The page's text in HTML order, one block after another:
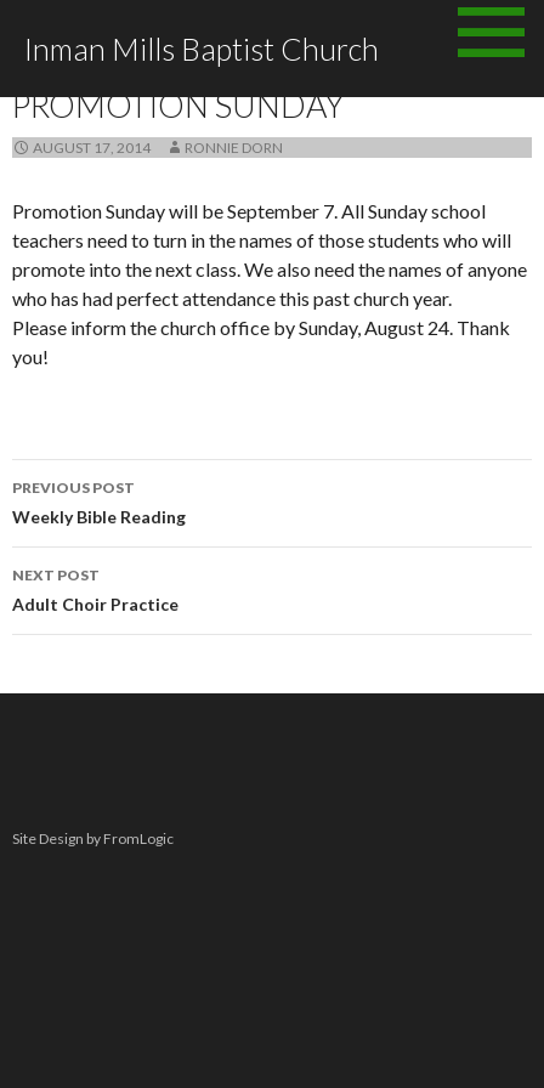
Inman Mills Baptist Church
Skip to content
PROMOTION SUNDAY
AUGUST 17, 2014 RONNIE DORN
Promotion Sunday will be September 7. All Sunday school
teachers need to turn in the names of those students who will
promote into the next class. We also need the names of anyone
who has had perfect attendance this past church year.
Please inform the church office by Sunday, August 24. Thank
you!
Post navigation
PREVIOUS POST
Weekly Bible Reading
NEXT POST
Adult Choir Practice
Site Design by FromLogic